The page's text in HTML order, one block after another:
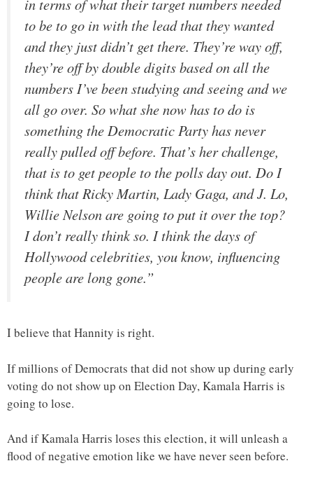
in terms of what their target numbers needed
to be to go in with the lead that they wanted
and they just didn’t get there. They’re way off,
they’re off by double digits based on all the
numbers I’ve been studying and seeing and we
all go over. So what she now has to do is
something the Democratic Party has never
really pulled off before. That’s her challenge,
that is to get people to the polls day out. Do I
think that Ricky Martin, Lady Gaga, and J. Lo,
Willie Nelson are going to put it over the top?
I don’t really think so. I think the days of
Hollywood celebrities, you know, influencing
people are long gone.”
I believe that Hannity is right.
If millions of Democrats that did not show up during early
voting do not show up on Election Day, Kamala Harris is
going to lose.
And if Kamala Harris loses this election, it will unleash a
flood of negative emotion like we have never seen before.